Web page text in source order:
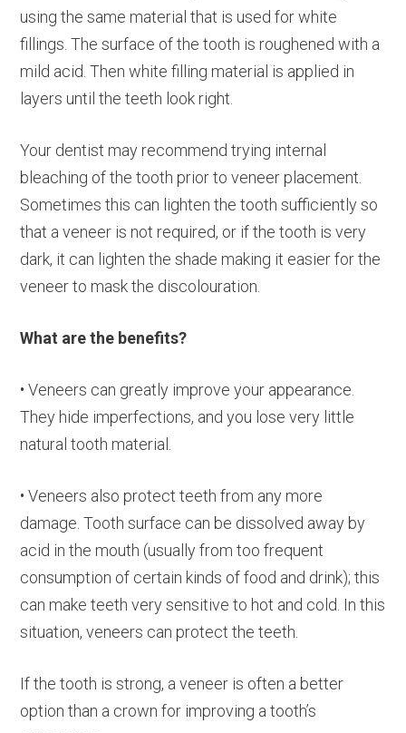
using the same material that is used for white
fillings. The surface of the tooth is roughened with a
mild acid. Then white filling material is applied in
layers until the teeth look right.
Your dentist may recommend trying internal
bleaching of the tooth prior to veneer placement.
Sometimes this can lighten the tooth sufficiently so
that a veneer is not required, or if the tooth is very
dark, it can lighten the shade making it easier for the
veneer to mask the discolouration.
What are the benefits?
• Veneers can greatly improve your appearance.
They hide imperfections, and you lose very little
natural tooth material.
• Veneers also protect teeth from any more
damage. Tooth surface can be dissolved away by
acid in the mouth (usually from too frequent
consumption of certain kinds of food and drink); this
can make teeth very sensitive to hot and cold. In this
situation, veneers can protect the teeth.
If the tooth is strong, a veneer is often a better
option than a crown for improving a tooth’s